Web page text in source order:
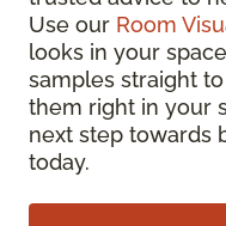
Use our Room
looks in your
samples straight
them right in your
next step towards
today.